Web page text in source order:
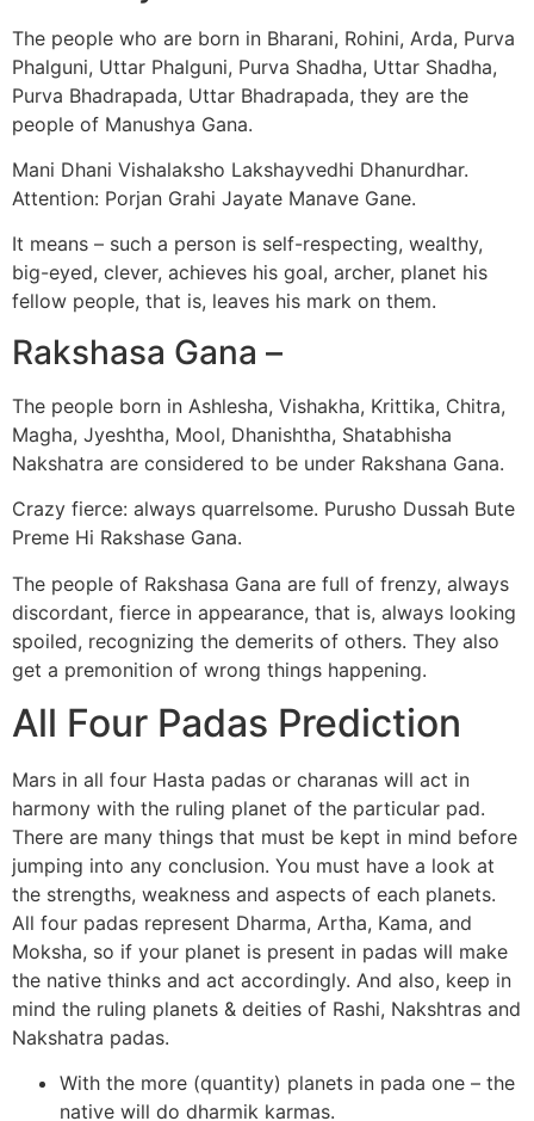
The people who are born in Bharani, Rohini, Arda, Purva
Phalguni, Uttar Phalguni, Purva Shadha, Uttar Shadha,
Purva Bhadrapada, Uttar Bhadrapada, they are the
people of Manushya Gana.
Mani Dhani Vishalaksho Lakshayvedhi Dhanurdhar.
Attention: Porjan Grahi Jayate Manave Gane.
It means – such a person is self-respecting, wealthy,
big-eyed, clever, achieves his goal, archer, planet his
fellow people, that is, leaves his mark on them.
Rakshasa Gana –
The people born in Ashlesha, Vishakha, Krittika, Chitra,
Magha, Jyeshtha, Mool, Dhanishtha, Shatabhisha
Nakshatra are considered to be under Rakshana Gana.
Crazy fierce: always quarrelsome. Purusho Dussah Bute
Preme Hi Rakshase Gana.
The people of Rakshasa Gana are full of frenzy, always
discordant, fierce in appearance, that is, always looking
spoiled, recognizing the demerits of others. They also
get a premonition of wrong things happening.
All Four Padas Prediction
Mars in all four Hasta padas or charanas will act in
harmony with the ruling planet of the particular pad.
There are many things that must be kept in mind before
jumping into any conclusion. You must have a look at
the strengths, weakness and aspects of each planets.
All four padas represent Dharma, Artha, Kama, and
Moksha, so if your planet is present in padas will make
the native thinks and act accordingly. And also, keep in
mind the ruling planets & deities of Rashi, Nakshtras and
Nakshatra padas.
With the more (quantity) planets in pada one – the
native will do dharmik karmas.